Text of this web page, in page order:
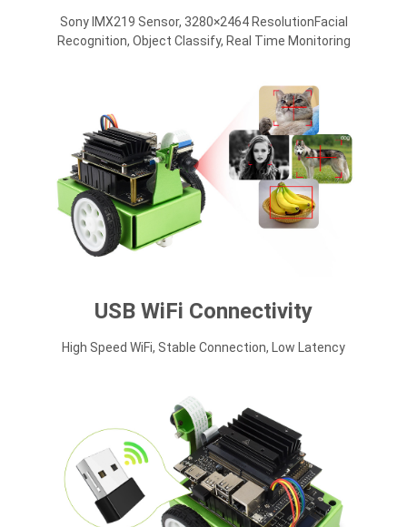
Sony IMX219 Sensor, 3280×2464 ResolutionFacial
Recognition, Object Classify, Real Time Monitoring
USB WiFi Connectivity
High Speed WiFi, Stable Connection, Low Latency